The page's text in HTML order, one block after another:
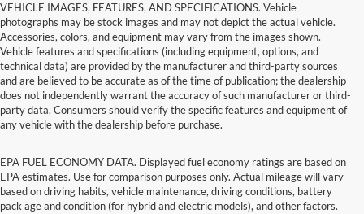
VEHICLE IMAGES, FEATURES, AND SPECIFICATIONS. Vehicle
photographs may be stock images and may not depict the actual vehicle.
Accessories, colors, and equipment may vary from the images shown.
Vehicle features and specifications (including equipment, options, and
technical data) are provided by the manufacturer and third-party sources
and are believed to be accurate as of the time of publication; the dealership
does not independently warrant the accuracy of such manufacturer or third-
party data. Consumers should verify the specific features and equipment of
any vehicle with the dealership before purchase.
EPA FUEL ECONOMY DATA. Displayed fuel economy ratings are based on
EPA estimates. Use for comparison purposes only. Actual mileage will vary
based on driving habits, vehicle maintenance, driving conditions, battery
pack age and condition (for hybrid and electric models), and other factors.